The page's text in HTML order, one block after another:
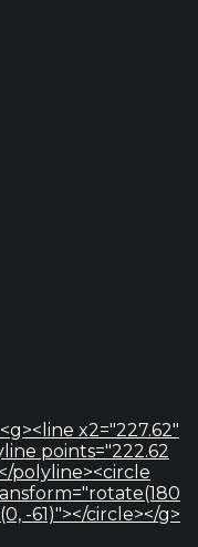
x2="227.62"
points="222.62
polyline><circle
-61)"></circle></g>